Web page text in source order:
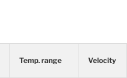
Temp. range Velocity